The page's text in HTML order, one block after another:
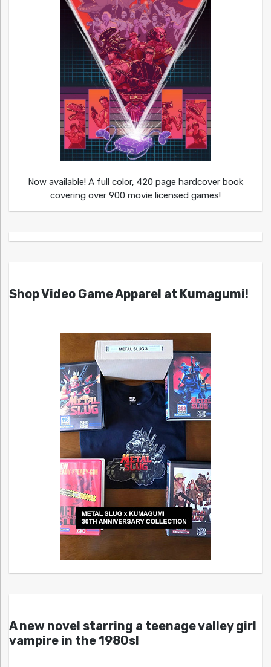
Now available! A full color, 420 page hardcover book
covering over 900 movie licensed games!
Shop Video Game Apparel at Kumagumi!
A new novel starring a teenage valley girl
vampire in the 1980s!